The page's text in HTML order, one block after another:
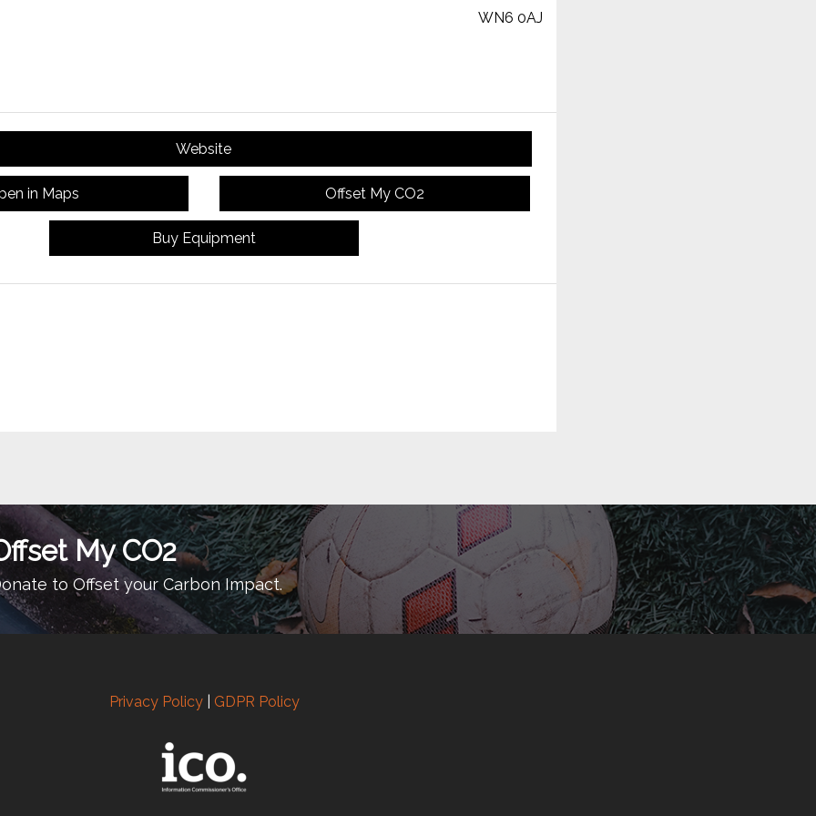
WN6 0AJ
Website
in Maps Offset My CO2
Buy Equipment
My CO2
to Offset your Carbon Impact.
Privacy Policy| GDPR Policy